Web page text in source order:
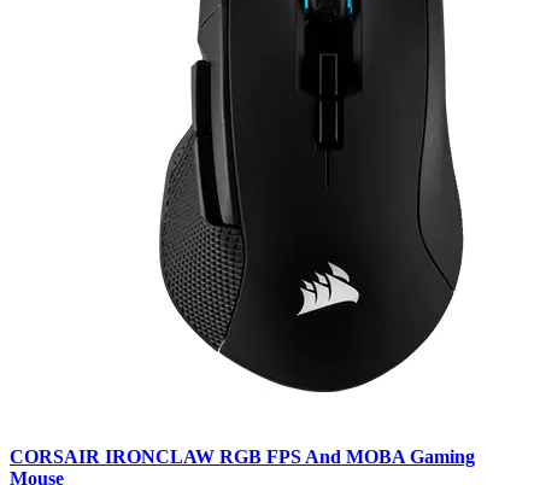
CORSAIR IRONCLAW RGB FPS And MOBA Gaming
Mouse